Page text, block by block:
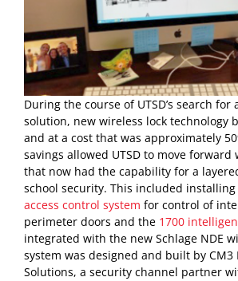
During the course of UTSD’s search
solution, new wireless lock technology
and at a cost that was approximately
savings allowed UTSD to move
that now had the capability for a
school security. This included installing
access control system for control of
perimeter doors and the 1700
integrated with the new Schlage NDE
system was designed and built by CM3
Solutions, a security channel partner